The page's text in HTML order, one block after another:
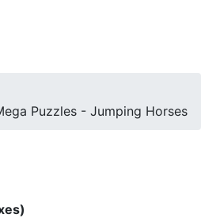
Puzzles - Jumping Horses